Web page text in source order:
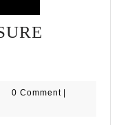
0 Comment |